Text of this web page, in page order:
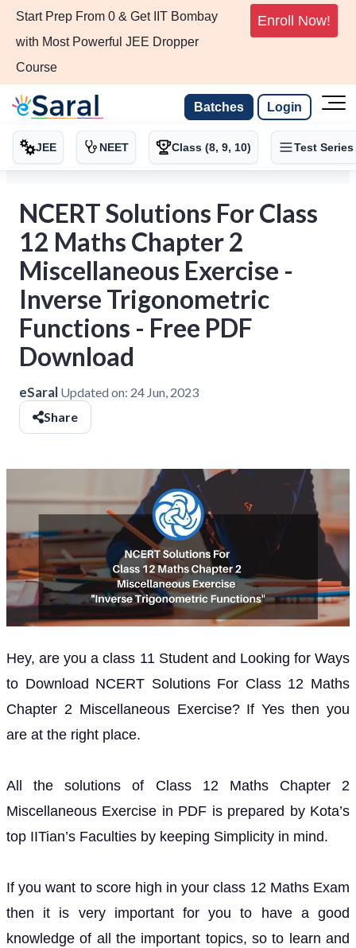
Start Prep From 0 & Get IIT Bombay
with Most Powerful JEE Dropper
Course
Enroll Now!
Batches Login
JEE NEET Class (8, 9, 10) Test Series
NCERT Solutions For Class
12 Maths Chapter 2
Miscellaneous Exercise -
Inverse Trigonometric
Functions - Free PDF
Download
eSaral Updated on: 24 Jun, 2023
Share
Hey, are you a class 11 Student and Looking for Ways
to Download NCERT Solutions For Class 12 Maths
Chapter 2 Miscellaneous Exercise? If Yes then you
are at the right place.
All the solutions of Class 12 Maths Chapter 2
Miscellaneous Exercise in PDF is prepared by Kota’s
top IITian’s Faculties by keeping Simplicity in mind.
If you want to score high in your class 12 Maths Exam
then it is very important for you to have a good
knowledge of all the important topics, so to learn and